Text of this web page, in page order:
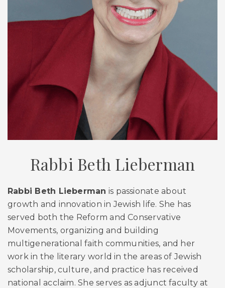
Rabbi Beth Lieberman
Rabbi Beth Lieberman is passionate about
growth and innovation in Jewish life. She has
served both the Reform and Conservative
Movements, organizing and building
multigenerational faith communities, and her
work in the literary world in the areas of Jewish
scholarship, culture, and practice has received
national acclaim. She serves as adjunct faculty at